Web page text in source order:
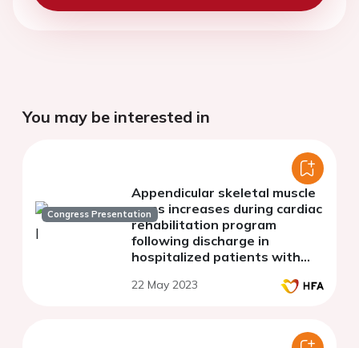
You may be interested in
Congress Presentation
Appendicular skeletal muscle
mass increases during cardiac
rehabilitation program
following discharge in
hospitalized patients with
22 May 2023